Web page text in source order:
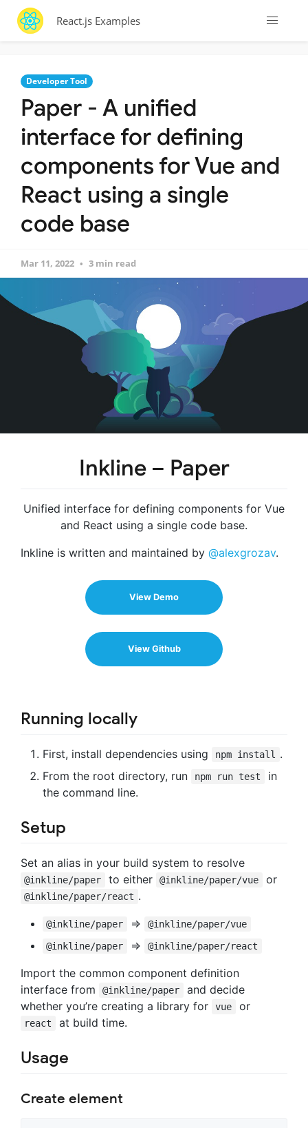
React.js Examples
Developer Tool
Paper - A unified
interface for defining
components for Vue and
React using a single
code base
Mar 11, 2022 3 min read
Inkline – Paper
Unified interface for defining components for Vue
and React using a single code base.
Inkline is written and maintained by @alexgrozav.
View Demo
View Github
Running locally
First, install dependencies using npm install
.
From the root directory, run
npm run test
in
the command line.
Setup
Set an alias in your build system to resolve
@inkline/paper to either @inkline/paper/vue or
@inkline/paper/react .
@inkline/paper =>
@inkline/paper/vue
@inkline/paper
=> @inkline/paper/react
Import the common component definition
interface from
@inkline/paper
and decide
whether you’re creating a library for
vue or
react at build time.
Usage
Create element